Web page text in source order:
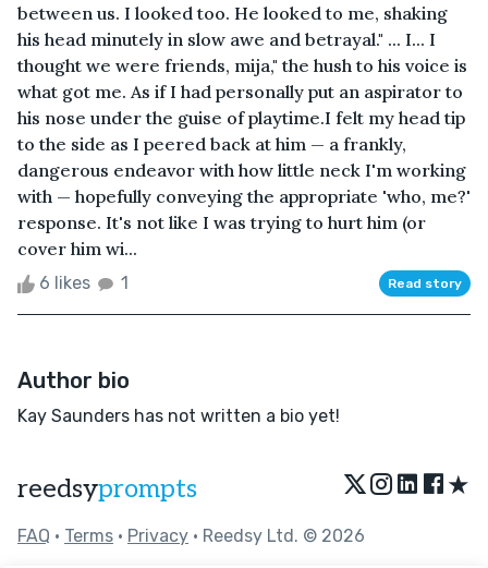
between us. I looked too. He looked to me, shaking
his head minutely in slow awe and betrayal." ... I... I
thought we were friends, mija," the hush to his voice is
what got me. As if I had personally put an aspirator to
his nose under the guise of playtime.I felt my head tip
to the side as I peered back at him — a frankly,
dangerous endeavor with how little neck I'm working
with — hopefully conveying the appropriate 'who, me?'
response. It's not like I was trying to hurt him (or
cover him wi...
6 likes 1 Read story
Author bio
Kay Saunders has not written a bio yet!
reedsyprompts ★
FAQ • Terms • Privacy • Reedsy Ltd. © 2026